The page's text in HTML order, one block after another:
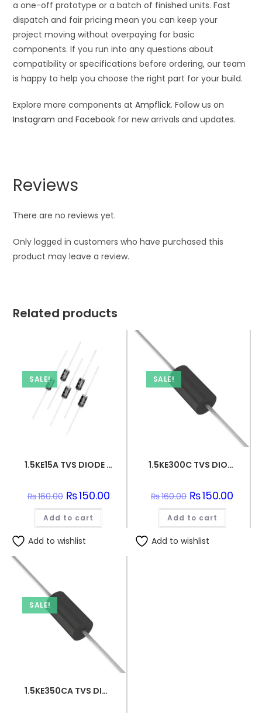
a one-off prototype or a batch of finished units. Fast
dispatch and fair pricing mean you can keep your
project moving without overpaying for basic
components. If you run into any questions about
compatibility or specifications before ordering, our team
is happy to help you choose the right part for your build.
Explore more components atAmpflick. Follow us on
Instagram andFacebook for new arrivals and updates.
Reviews
There are no reviews yet.
Only logged in customers who have purchased this
product may leave a review.
Related products
SALE!
1.5KE15A TVS DIODE 12.8VWM 21.2VC DO201
₨160.00 Original
price
was:
₨160.00.
₨150.00Current
Add to cart
Add to wishlist
SALE!
1.5KE300C TVS DIODE 256VWM 434.7VC DO201
₨160.00 Original
price
was:
₨160.00.
₨150.00
Add to cart
Add to wishlist
SALE!
1.5KE350CA TVS DIODE 300VWM 482VC DO201